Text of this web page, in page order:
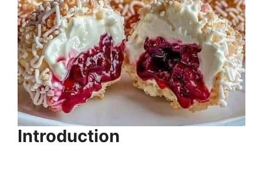
Introduction